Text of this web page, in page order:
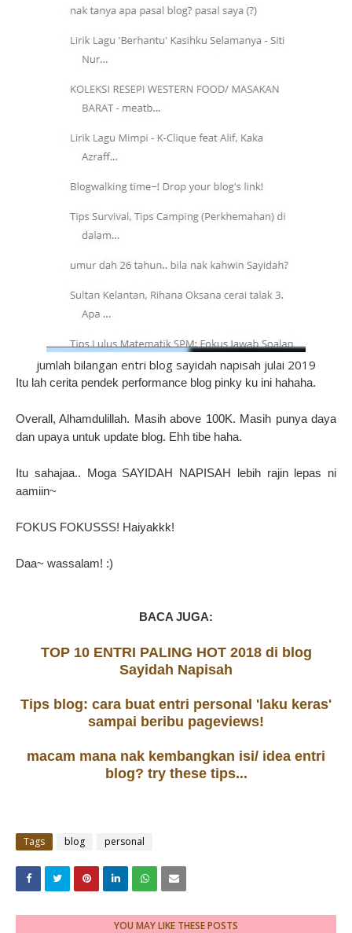
jumlah bilangan entri blog sayidah napisah julai 2019
Itu lah cerita pendek performance blog pinky ku ini hahaha.
Overall, Alhamdulillah. Masih above 100K. Masih punya daya
dan upaya untuk update blog. Ehh tibe haha.
Itu sahajaa.. Moga SAYIDAH NAPISAH lebih rajin lepas ni
aamiin~
FOKUS FOKUSSS! Haiyakkk!
Daa~ wassalam! :)
BACA JUGA:
TOP 10 ENTRI PALING HOT 2018 di blog
Sayidah Napisah
Tips blog: cara buat entri personal 'laku keras'
sampai beribu pageviews!
macam mana nak kembangkan isi/ idea entri
blog? try these tips...
Tags blog personal
YOU MAY LIKE THESE POSTS